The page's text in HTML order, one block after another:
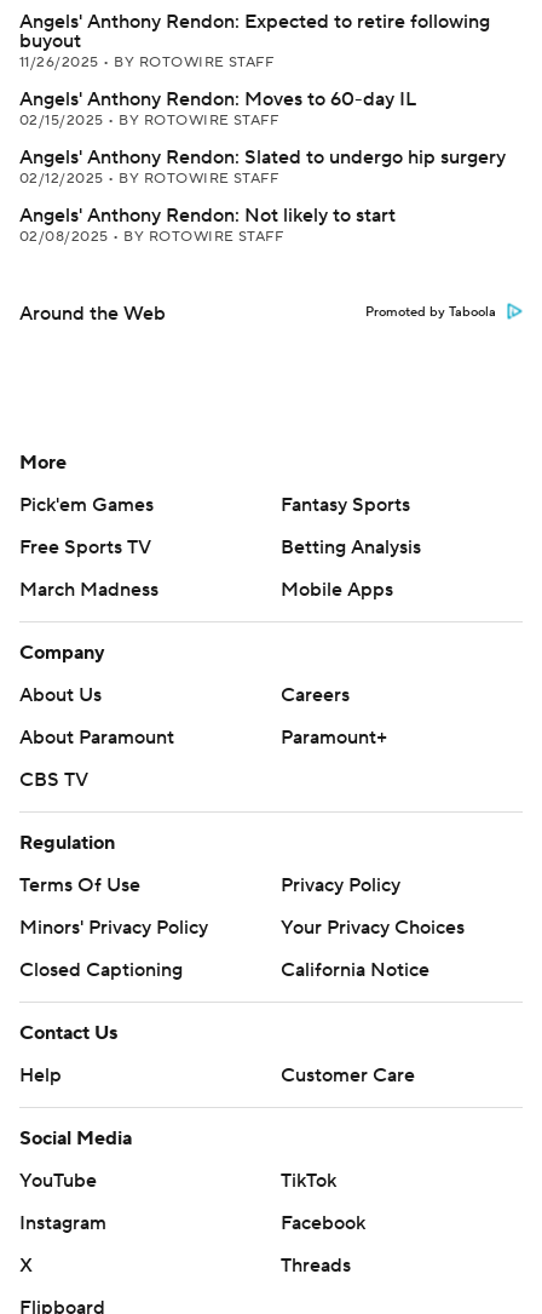
Angels' Anthony Rendon: Expected to retire following
buyout
11/26/2025 • BY ROTOWIRE STAFF
Angels' Anthony Rendon: Moves to 60-day IL
02/15/2025 • BY ROTOWIRE STAFF
Angels' Anthony Rendon: Slated to undergo hip surgery
02/12/2025 • BY ROTOWIRE STAFF
Angels' Anthony Rendon: Not likely to start
02/08/2025 • BY ROTOWIRE STAFF
Around the Web Promoted by Taboola
More
Pick'em Games
Fantasy Sports
Free Sports TV
Betting Analysis
March Madness
Mobile Apps
Company
About Us
Careers
About Paramount
Paramount+
CBS TV
Regulation
Terms Of Use
Privacy Policy
Minors' Privacy Policy
Your Privacy Choices
Closed Captioning
California Notice
Contact Us
Help
Customer Care
Social Media
YouTube
TikTok
Instagram
Facebook
X
Threads
Flipboard